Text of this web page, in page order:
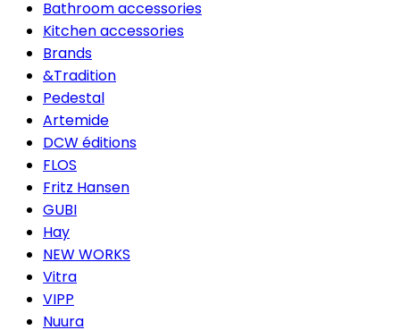
Bathroom accessories
Kitchen accessories
Brands
&Tradition
Pedestal
Artemide
DCW éditions
FLOS
Fritz Hansen
GUBI
Hay
NEW WORKS
Vitra
VIPP
Nuura